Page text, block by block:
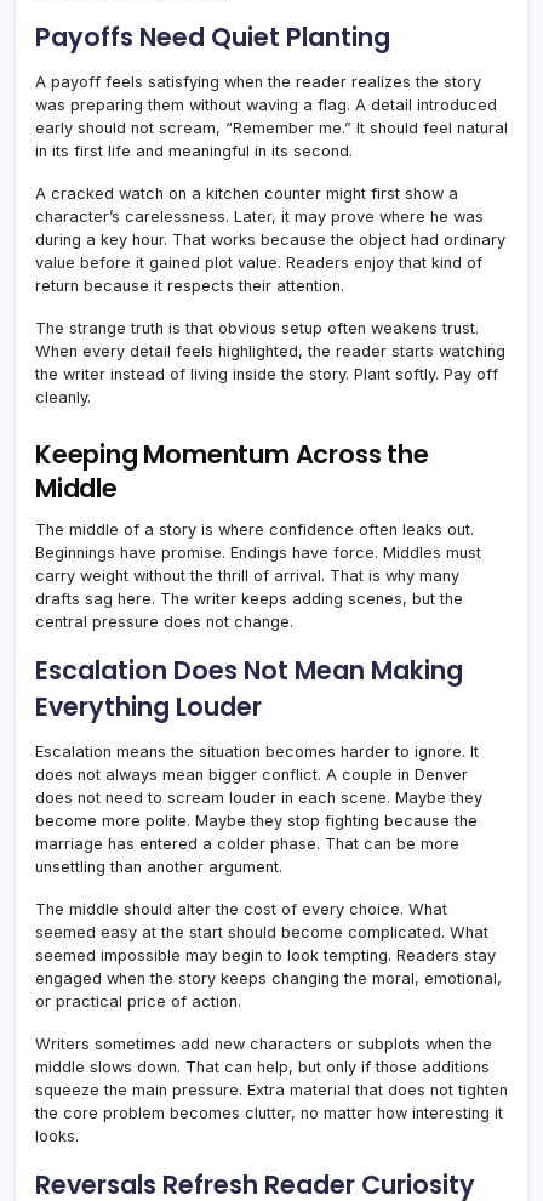
Payoffs Need Quiet Planting
A payoff feels satisfying when the reader realizes the story
was preparing them without waving a flag. A detail introduced
early should not scream, “Remember me.” It should feel natural
in its first life and meaningful in its second.
A cracked watch on a kitchen counter might first show a
character’s carelessness. Later, it may prove where he was
during a key hour. That works because the object had ordinary
value before it gained plot value. Readers enjoy that kind of
return because it respects their attention.
The strange truth is that obvious setup often weakens trust.
When every detail feels highlighted, the reader starts watching
the writer instead of living inside the story. Plant softly. Pay off
cleanly.
Keeping Momentum Across the
Middle
The middle of a story is where confidence often leaks out.
Beginnings have promise. Endings have force. Middles must
carry weight without the thrill of arrival. That is why many
drafts sag here. The writer keeps adding scenes, but the
central pressure does not change.
Escalation Does Not Mean Making
Everything Louder
Escalation means the situation becomes harder to ignore. It
does not always mean bigger conflict. A couple in Denver
does not need to scream louder in each scene. Maybe they
become more polite. Maybe they stop fighting because the
marriage has entered a colder phase. That can be more
unsettling than another argument.
The middle should alter the cost of every choice. What
seemed easy at the start should become complicated. What
seemed impossible may begin to look tempting. Readers stay
engaged when the story keeps changing the moral, emotional,
or practical price of action.
Writers sometimes add new characters or subplots when the
middle slows down. That can help, but only if those additions
squeeze the main pressure. Extra material that does not tighten
the core problem becomes clutter, no matter how interesting it
looks.
Reversals Refresh Reader Curiosity